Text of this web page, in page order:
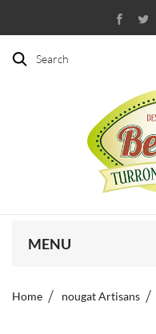
Search
MENU
Home nougat Artisans